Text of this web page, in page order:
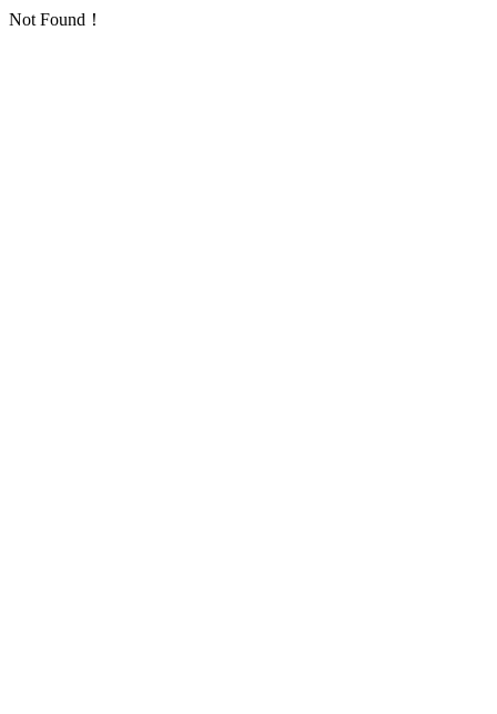
Not Found！